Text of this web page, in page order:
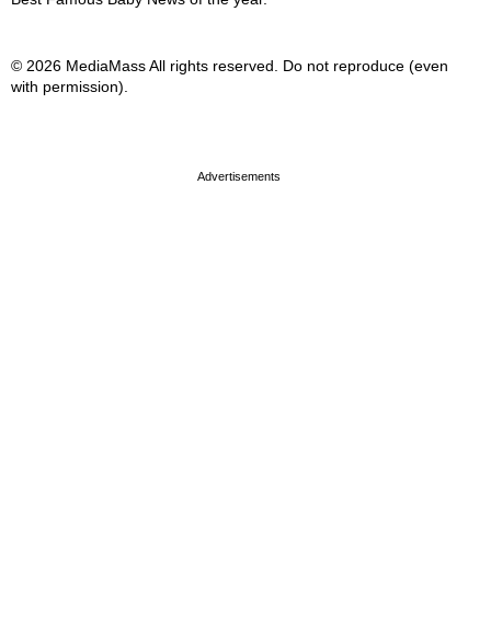
© 2026 MediaMass All rights reserved. Do not reproduce (even
with permission).